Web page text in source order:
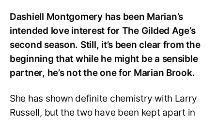
Dashiell Montgomery has been Marian’s
intended love interest for The Gilded Age’s
second season. Still, it’s been clear from the
beginning that while he might be a sensible
partner, he’s not the one for Marian Brook.
She has shown definite chemistry with Larry
Russell, but the two have been kept apart in